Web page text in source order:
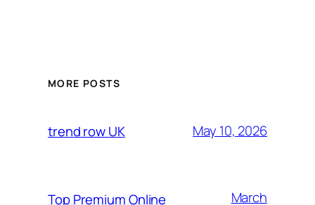
MORE POSTS
trend row UK May 10, 2026
Top Premium Online
March